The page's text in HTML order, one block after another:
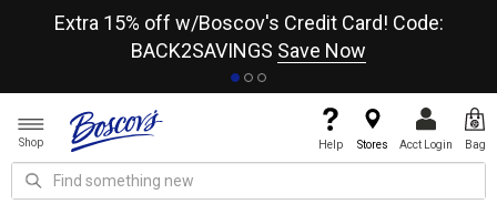
Extra 15% off w/Boscov's Credit Card! Code:
BACK2SAVINGS Save Now
Shop Help Stores Acct Login Bag